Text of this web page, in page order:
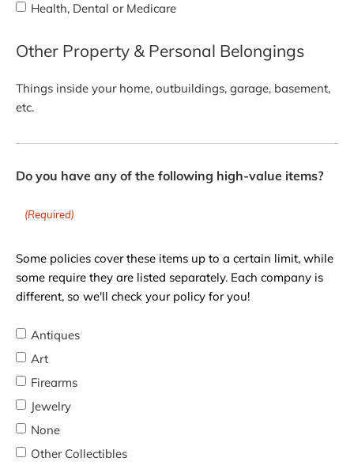
Health, Dental or Medicare
Other Property & Personal Belongings
Things inside your home, outbuildings, garage, basement,
etc.
Do you have any of the following high-value items?
(Required)
Some policies cover these items up to a certain limit, while
some require they are listed separately. Each company is
different, so we'll check your policy for you!
Antiques
Art
Firearms
Jewelry
None
Other Collectibles